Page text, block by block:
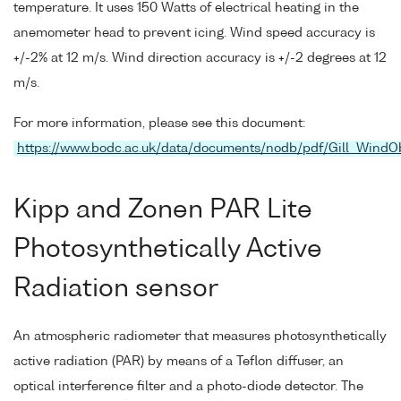
temperature. It uses 150 Watts of electrical heating in the
anemometer head to prevent icing. Wind speed accuracy is
+/-2% at 12 m/s. Wind direction accuracy is +/-2 degrees at 12
m/s.
For more information, please see this document:
https://www.bodc.ac.uk/data/documents/nodb/pdf/
Kipp and Zonen PAR Lite
Photosynthetically Active
Radiation sensor
An atmospheric radiometer that measures photosynthetically
active radiation (PAR) by means of a Teflon diffuser, an
optical interference filter and a photo-diode detector. The